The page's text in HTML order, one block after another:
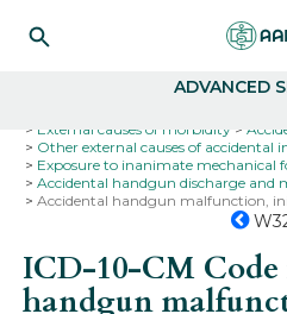
ADVANCED
External causes of morbidity
Other external causes of accidental
Exposure to inanimate mechanical
Accidental handgun discharge and
Accidental handgun malfunction,
ICD-10-CM
handgun